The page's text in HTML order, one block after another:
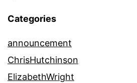
Categories
announcement
ChrisHutchinson
ElizabethWright